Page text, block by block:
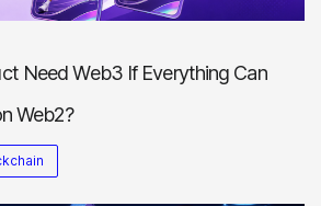
Need Web3 If Everything Can
Web2?